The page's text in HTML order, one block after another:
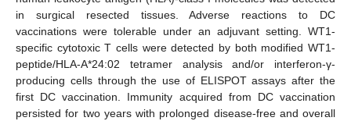
in surgical resected tissues. Adverse reactions to DC
vaccinations were tolerable under an adjuvant setting. WT1-
specific cytotoxic T cells were detected by both modified WT1-
peptide/HLA-A*24:02 tetramer analysis and/or interferon-γ-
producing cells through the use of ELISPOT assays after the
first DC vaccination. Immunity acquired from DC vaccination
persisted for two years with prolonged disease-free and overall